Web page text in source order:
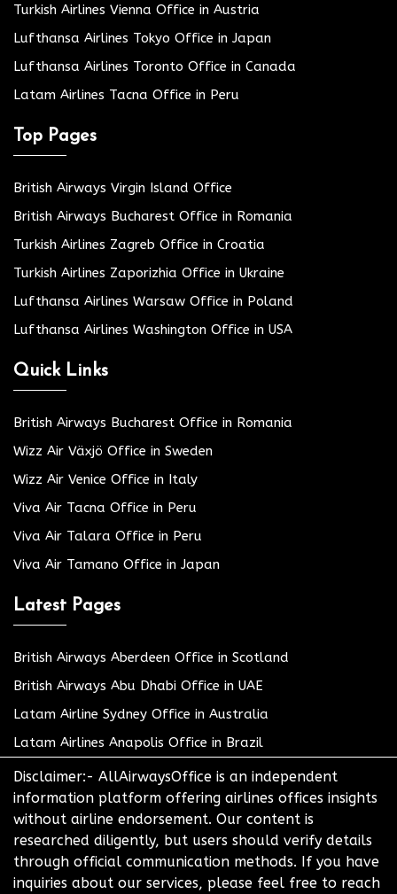
Turkish Airlines Vienna Office in Austria
Lufthansa Airlines Tokyo Office in Japan
Lufthansa Airlines Toronto Office in Canada
Latam Airlines Tacna Office in Peru
Top Pages
British Airways Virgin Island Office
British Airways Bucharest Office in Romania
Turkish Airlines Zagreb Office in Croatia
Turkish Airlines Zaporizhia Office in Ukraine
Lufthansa Airlines Warsaw Office in Poland
Lufthansa Airlines Washington Office in USA
Quick Links
British Airways Bucharest Office in Romania
Wizz Air Växjö Office in Sweden
Wizz Air Venice Office in Italy
Viva Air Tacna Office in Peru
Viva Air Talara Office in Peru
Viva Air Tamano Office in Japan
Latest Pages
British Airways Aberdeen Office in Scotland
British Airways Abu Dhabi Office in UAE
Latam Airline Sydney Office in Australia
Latam Airlines Anapolis Office in Brazil
Disclaimer:- AllAirwaysOffice is an independent
information platform offering airlines offices insights
without airline endorsement. Our content is
researched diligently, but users should verify details
through official communication methods. If you have
inquiries about our services, please feel free to reach